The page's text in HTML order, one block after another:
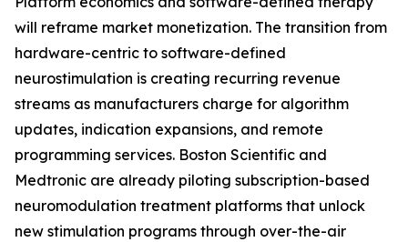
will reframe market monetization. The transition from
hardware-centric to software-defined
neurostimulation is creating recurring revenue
streams as manufacturers charge for algorithm
updates, indication expansions, and remote
programming services. Boston Scientific and
Medtronic are already piloting subscription-based
neuromodulation treatment platforms that unlock
new stimulation programs through over-the-air